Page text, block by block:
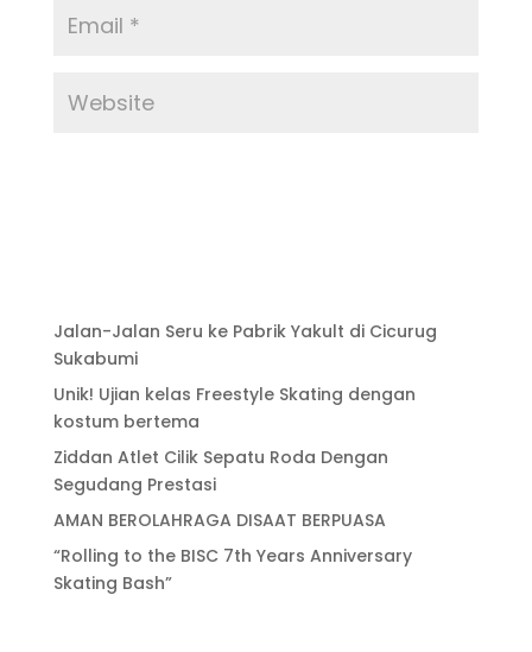
Jalan-Jalan Seru ke Pabrik Yakult di Cicurug
Sukabumi
Unik! Ujian kelas Freestyle Skating dengan
kostum bertema
Ziddan Atlet Cilik Sepatu Roda Dengan
Segudang Prestasi
AMAN BEROLAHRAGA DISAAT BERPUASA
“Rolling to the BISC 7th Years Anniversary
Skating Bash”